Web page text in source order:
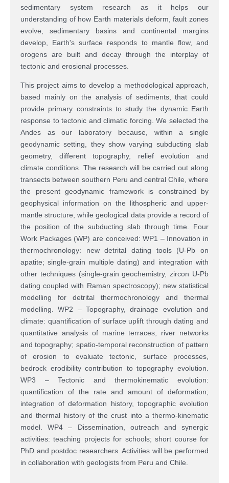
sedimentary system research as it helps our
understanding of how Earth materials deform, fault zones
evolve, sedimentary basins and continental margins
develop, Earth's surface responds to mantle flow, and
orogens are built and decay through the interplay of
tectonic and erosional processes.
This project aims to develop a methodological approach,
based mainly on the analysis of sediments, that could
provide primary constraints to study the dynamic Earth
response to tectonic and climatic forcing. We selected the
Andes as our laboratory because, within a single
geodynamic setting, they show varying subducting slab
geometry, different topography, relief evolution and
climate conditions. The research will be carried out along
transects between southern Peru and central Chile, where
the present geodynamic framework is constrained by
geophysical information on the lithospheric and upper-
mantle structure, while geological data provide a record of
the position of the subducting slab through time. Four
Work Packages (WP) are conceived: WP1 – Innovation in
thermochronology: new detrital dating tools (U-Pb on
apatite; single-grain multiple dating) and integration with
other techniques (single-grain geochemistry, zircon U-Pb
dating coupled with Raman spectroscopy); new statistical
modelling for detrital thermochronology and thermal
modelling. WP2 – Topography, drainage evolution and
climate: quantification of surface uplift through dating and
quantitative analysis of marine terraces, river networks
and topography; spatio-temporal reconstruction of pattern
of erosion to evaluate tectonic, surface processes,
bedrock erodibility contribution to topography evolution.
WP3 – Tectonic and thermokinematic evolution:
quantification of the rate and amount of deformation;
integration of deformation history, topographic evolution
and thermal history of the crust into a thermo-kinematic
model. WP4 – Dissemination, outreach and synergic
activities: teaching projects for schools; short course for
PhD and postdoc researchers. Activities will be performed
in collaboration with geologists from Peru and Chile.